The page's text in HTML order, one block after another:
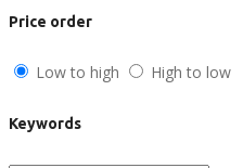
Price order
Low to high High to low
Keywords